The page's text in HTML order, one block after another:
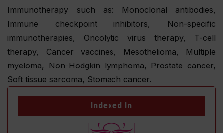
Immunotherapy such as: Monoclonal antibodies,
Immune checkpoint inhibitors, Non-specific
immunotherapies, Oncolytic virus therapy, T-cell
therapy, Cancer vaccines, Mesothelioma, Multiple
myeloma, Non-Hodgkin lymphoma, Prostate cancer,
Soft tissue sarcoma, Stomach cancer.
Indexed In